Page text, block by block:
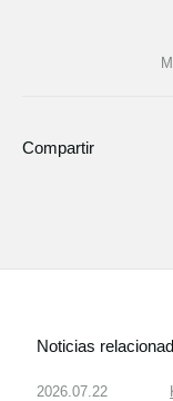
Compartir
Noticias
2026.07.22